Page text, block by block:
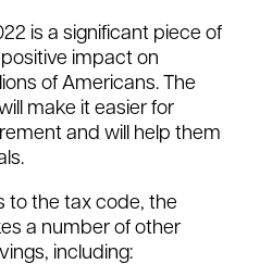
is a significant piece of
impact on
of Americans. The
make it easier for
and will help them
to the tax code, the
a number of other
including: